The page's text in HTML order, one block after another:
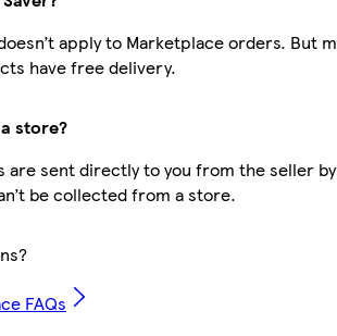
apply to Marketplace orders. But
have free delivery.
store?
are sent directly to you from the seller
be collected from a store.
FAQs